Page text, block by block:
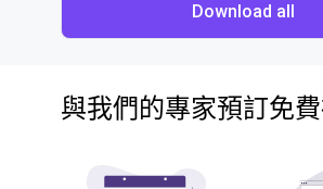
Download all
與我們的專家預訂免